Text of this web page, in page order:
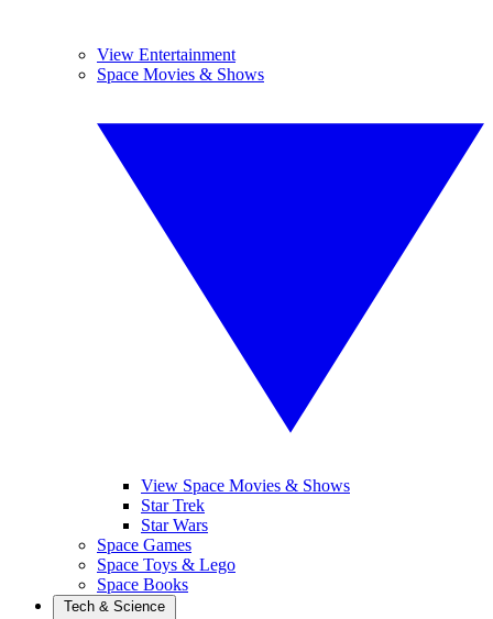
View Entertainment
Space Movies & Shows
View Space Movies & Shows
Star Trek
Star Wars
Space Games
Space Toys & Lego
Space Books